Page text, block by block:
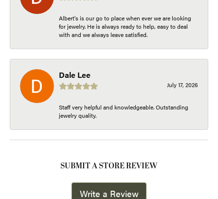
Albert's is our go to place when ever we are looking
for jewelry. He is always ready to help, easy to deal
with and we always leave satisfied.
Dale Lee
July 17, 2026
Staff very helpful and knowledgeable. Outstanding
jewelry quality.
SUBMIT A STORE REVIEW
Write a Review